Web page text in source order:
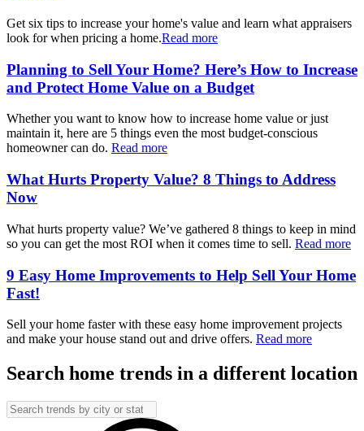
Get six tips to increase your home's value and learn what appraisers
look for when pricing a home.Read more
Planning to Sell Your Home? Here’s How to Increase
and Protect Home Value on a Budget
Whether you want to know how to increase home value or just
maintain it, here are 5 things even the most budget-conscious
homeowner can do. Read more
What Hurts Property Value? 8 Things to Address
Now
What hurts property value? We’ve gathered 8 things to keep in mind
so you can get the most ROI when it comes time to sell. Read more
9 Easy Home Improvements to Help Sell Your Home
Fast!
Sell your home faster with these easy home improvement projects
and make your house stand out and drive offers. Read more
Search home trends in a different location